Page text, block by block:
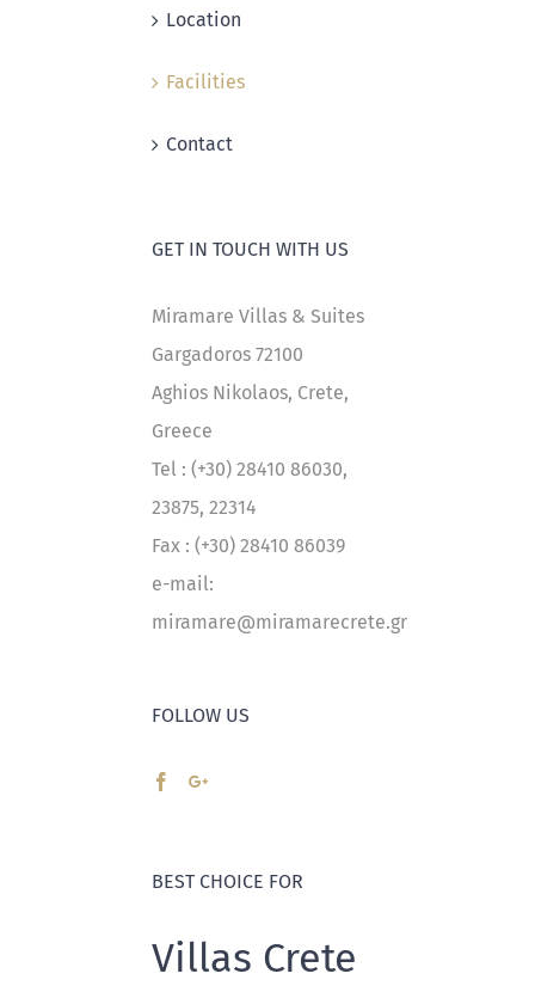
Location
Facilities
Contact
GET IN TOUCH WITH US
Miramare Villas & Suites
Gargadoros 72100
Aghios Nikolaos, Crete,
Greece
Tel : (+30) 28410 86030,
23875, 22314
Fax : (+30) 28410 86039
e-mail:
miramare@miramarecrete.gr
FOLLOW US
BEST CHOICE FOR
Villas Crete